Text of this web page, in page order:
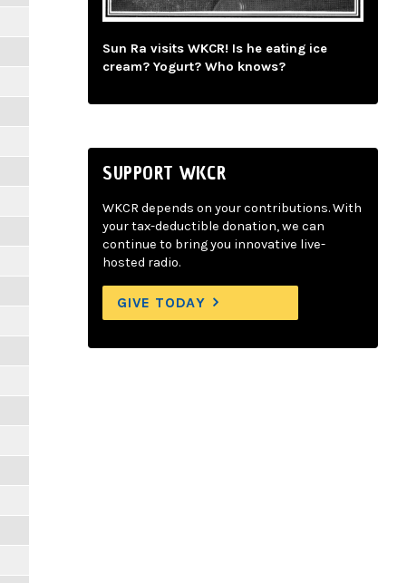
Sun Ra visits WKCR! Is he eating ice
cream? Yogurt? Who knows?
SUPPORT WKCR
WKCR depends on your contributions. With
your tax-deductible donation, we can
continue to bring you innovative live-
hosted radio.
GIVE TODAY